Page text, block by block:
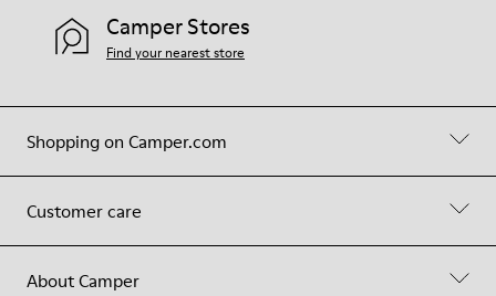
Shopping on Camper.com
Customer care
About Camper
Camper Stores
Find your nearest store